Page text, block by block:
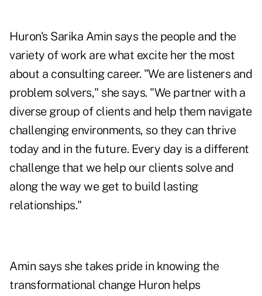
Huron's Sarika Amin says the people and the
variety of work are what excite her the most
about a consulting career. "We are listeners and
problem solvers," she says. "We partner with a
diverse group of clients and help them navigate
challenging environments, so they can thrive
today and in the future. Every day is a different
challenge that we help our clients solve and
along the way we get to build lasting
relationships."
Amin says she takes pride in knowing the
transformational change Huron helps